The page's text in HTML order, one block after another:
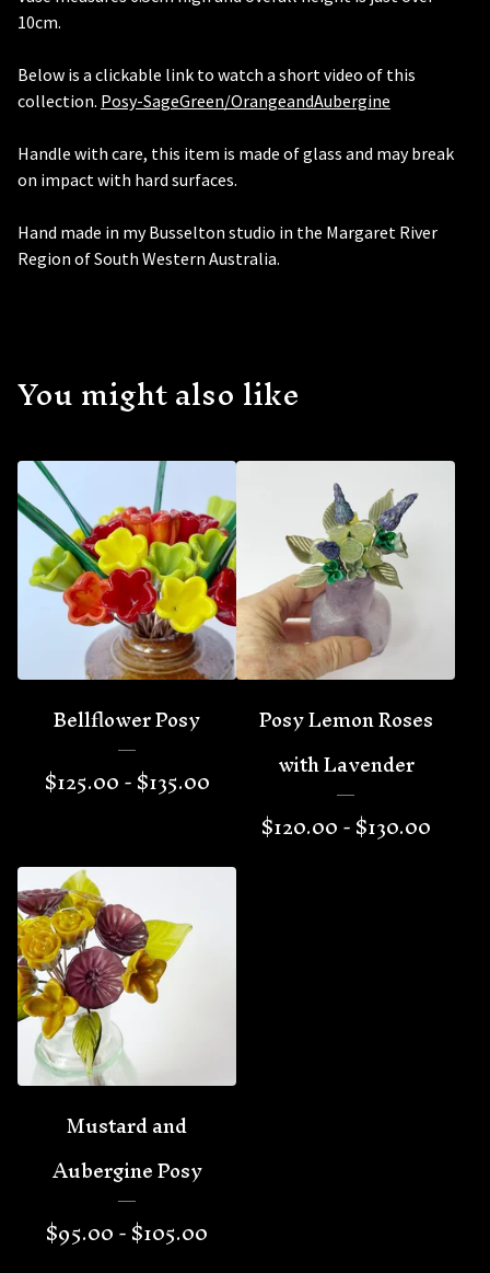
10cm.
Below is a clickable link to watch a short video of this
collection. Posy-SageGreen/OrangeandAubergine
Handle with care, this item is made of glass and may break
on impact with hard surfaces.
Hand made in my Busselton studio in the Margaret River
Region of South Western Australia.
You might also like
Bellflower Posy
$125.00 -$135.00
Posy Lemon Roses
with Lavender
$120.00 -$130.00
Mustard and
Aubergine Posy
$95.00 -$105.00